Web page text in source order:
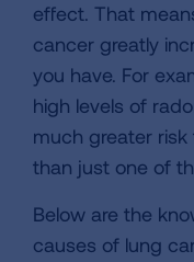
effect. That
cancer greatly
you have. For
high levels of
much greater
than just one of
Below are the
causes of lung